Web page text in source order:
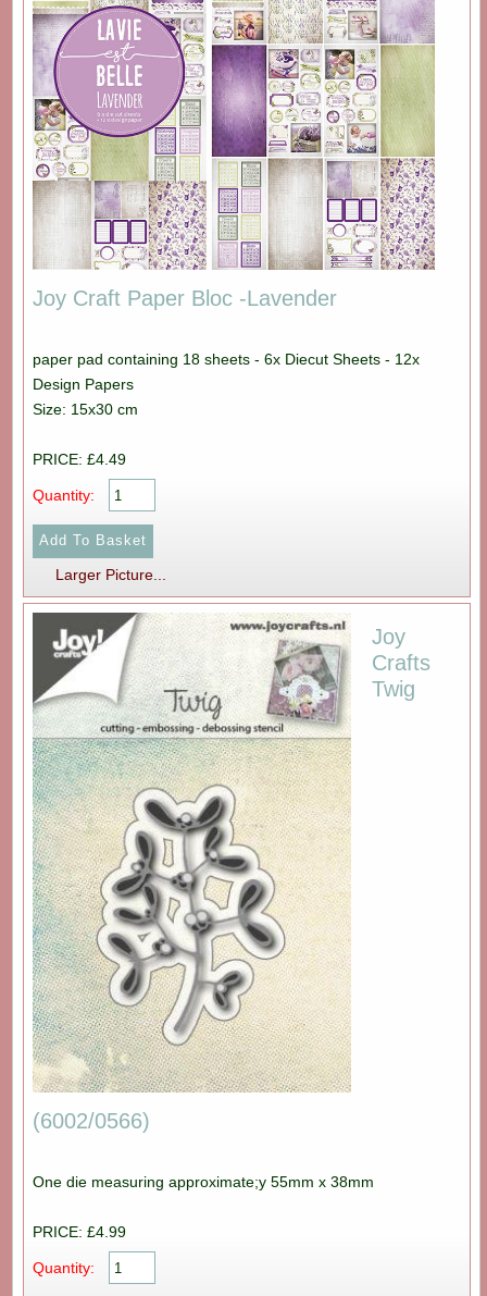
Joy Craft Paper Bloc -Lavender
paper pad containing 18 sheets - 6x Diecut Sheets - 12x
Design Papers
Size: 15x30 cm
PRICE: £4.49
Quantity:
Larger Picture...
Joy
Crafts
Twig
(6002/0566)
One die measuring approximate;y 55mm x 38mm
PRICE: £4.99
Quantity: